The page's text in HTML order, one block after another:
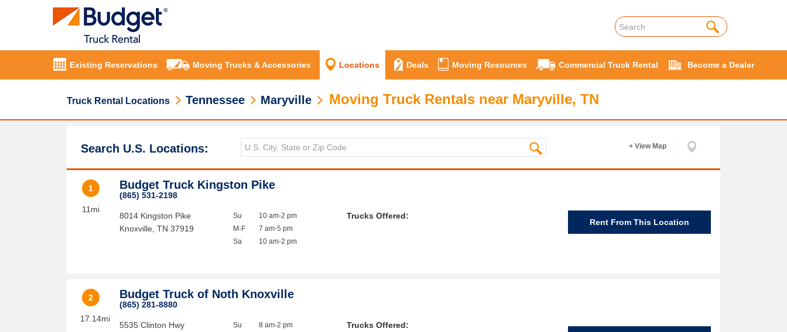
Existing Reservations Moving Trucks & Accessories Locations Deals Moving Resources Commercial Truck Rental Become a Dealer
Truck Rental Locations Tennessee Maryville Moving Truck Rentals near Maryville, TN
Search U.S. Locations: + View Map
1
11mi
Budget Truck Kingston Pike
(865) 531-2198
8014 Kingston Pike
Knoxville ,TN 37919
Su
M-F
Sa
10 am-2 pm
7 am-5 pm
10 am-2 pm
Trucks Offered:
Rent From This Location
2
17.14mi
Budget Truck of Noth Knoxville
(865) 281-8880
5535 Clinton Hwy
Su
8 am-2 pm
Trucks Offered: